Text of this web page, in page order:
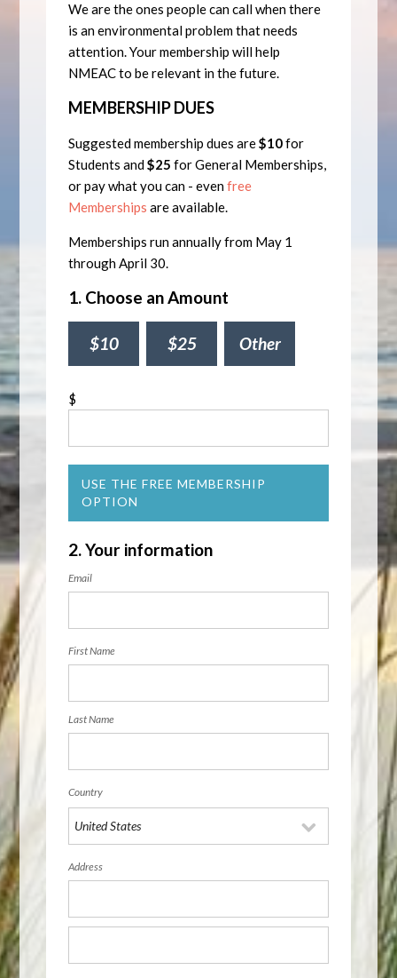
We are the ones people can call when there
is an environmental problem that needs
attention. Your membership will help
NMEAC to be relevant in the future.
MEMBERSHIP DUES
Suggested membership dues are$10for
Students and$25 for General Memberships,
or pay what you can - evenfree
Memberships are available.
Memberships run annually from May 1
through April 30.
1. Choose an Amount
$10 $25 Other
$
USE THE FREE MEMBERSHIP
OPTION
2. Your information
Email
First Name
Last Name
Country
Address